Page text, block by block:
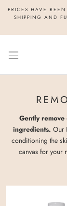
PRICES HAVE
SHIPPING AND
Gently
ingredients. Our
conditioning the
canvas for your